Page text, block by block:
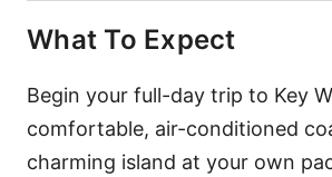
What To Expect
Begin your full-day trip to Key
comfortable, air-conditioned
charming island at your own